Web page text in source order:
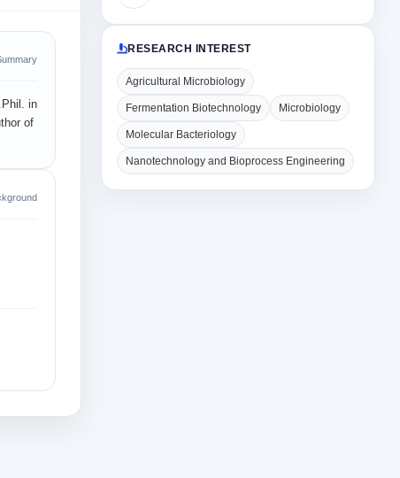
in
of
RESEARCH INTEREST
Agricultural Microbiology
Fermentation Biotechnology Microbiology
Molecular Bacteriology
Nanotechnology and Bioprocess Engineering